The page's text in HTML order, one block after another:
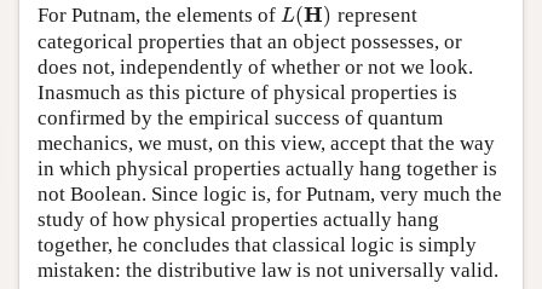
For Putnam, the elements of L(H)
L(H)
represent
categorical properties that an object possesses, or
does not, independently of whether or not we look.
Inasmuch as this picture of physical properties is
confirmed by the empirical success of quantum
mechanics, we must, on this view, accept that the way
in which physical properties actually hang together is
not Boolean. Since logic is, for Putnam, very much the
study of how physical properties actually hang
together, he concludes that classical logic is simply
mistaken: the distributive law is not universally valid.